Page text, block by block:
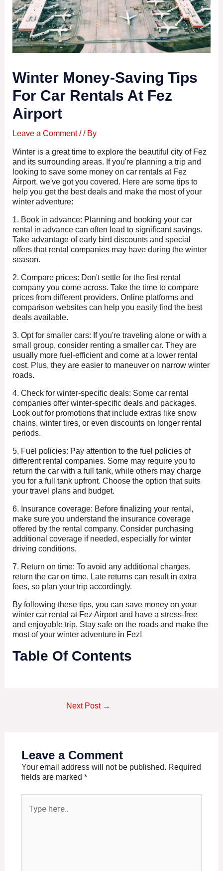
Winter Money-Saving Tips
For Car Rentals At Fez
Airport
Leave a Comment // By
Winter is a great time to explore the beautiful city of Fez
and its surrounding areas. If you're planning a trip and
looking to save some money on car rentals at Fez
Airport, we've got you covered. Here are some tips to
help you get the best deals and make the most of your
winter adventure:
1. Book in advance: Planning and booking your car
rental in advance can often lead to significant savings.
Take advantage of early bird discounts and special
offers that rental companies may have during the winter
season.
2. Compare prices: Don't settle for the first rental
company you come across. Take the time to compare
prices from different providers. Online platforms and
comparison websites can help you easily find the best
deals available.
3. Opt for smaller cars: If you're traveling alone or with a
small group, consider renting a smaller car. They are
usually more fuel-efficient and come at a lower rental
cost. Plus, they are easier to maneuver on narrow winter
roads.
4. Check for winter-specific deals: Some car rental
companies offer winter-specific deals and packages.
Look out for promotions that include extras like snow
chains, winter tires, or even discounts on longer rental
periods.
5. Fuel policies: Pay attention to the fuel policies of
different rental companies. Some may require you to
return the car with a full tank, while others may charge
you for a full tank upfront. Choose the option that suits
your travel plans and budget.
6. Insurance coverage: Before finalizing your rental,
make sure you understand the insurance coverage
offered by the rental company. Consider purchasing
additional coverage if needed, especially for winter
driving conditions.
7. Return on time: To avoid any additional charges,
return the car on time. Late returns can result in extra
fees, so plan your trip accordingly.
By following these tips, you can save money on your
winter car rental at Fez Airport and have a stress-free
and enjoyable trip. Stay safe on the roads and make the
most of your winter adventure in Fez!
Table Of Contents
Next Post →
Leave a Comment
Your email address will not be published. Required
fields are marked *
here..